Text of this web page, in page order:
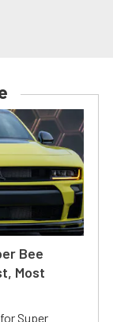
Bee
Most
Super